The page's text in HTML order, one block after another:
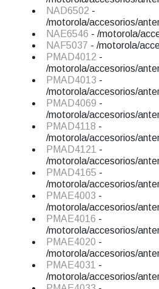
NAD6502 -
/motorola/accesorios/
NAE6546 - /motorola/
NAF5037 - /motorola/
PMAD4012 -
/motorola/accesorios/
PMAD4013 -
/motorola/accesorios/
PMAD4069 -
/motorola/accesorios/
PMAD4118 -
/motorola/accesorios/
PMAD4121 -
/motorola/accesorios/
PMAD4165 -
/motorola/accesorios/
PMAE4003 -
/motorola/accesorios/
PMAE4016 -
/motorola/accesorios/
PMAE4020 -
/motorola/accesorios/
PMAE4031 -
/motorola/accesorios/